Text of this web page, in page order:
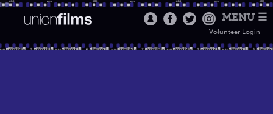
MENU ☰
Volunteer Login